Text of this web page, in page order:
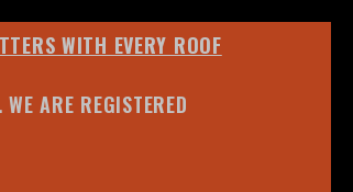
WITH EVERY ROOF
ARE REGISTERED